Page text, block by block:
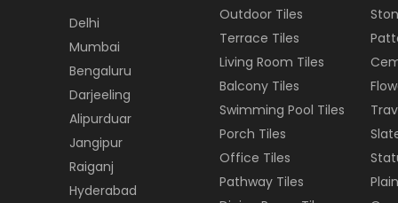
Delhi
Mumbai
Bengaluru
Darjeeling
Alipurduar
Jangipur
Raiganj
Hyderabad
Outdoor Tiles
Terrace Tiles
Living Room Tiles
Balcony Tiles
Swimming Pool Tiles
Porch Tiles
Office Tiles
Pathway Tiles